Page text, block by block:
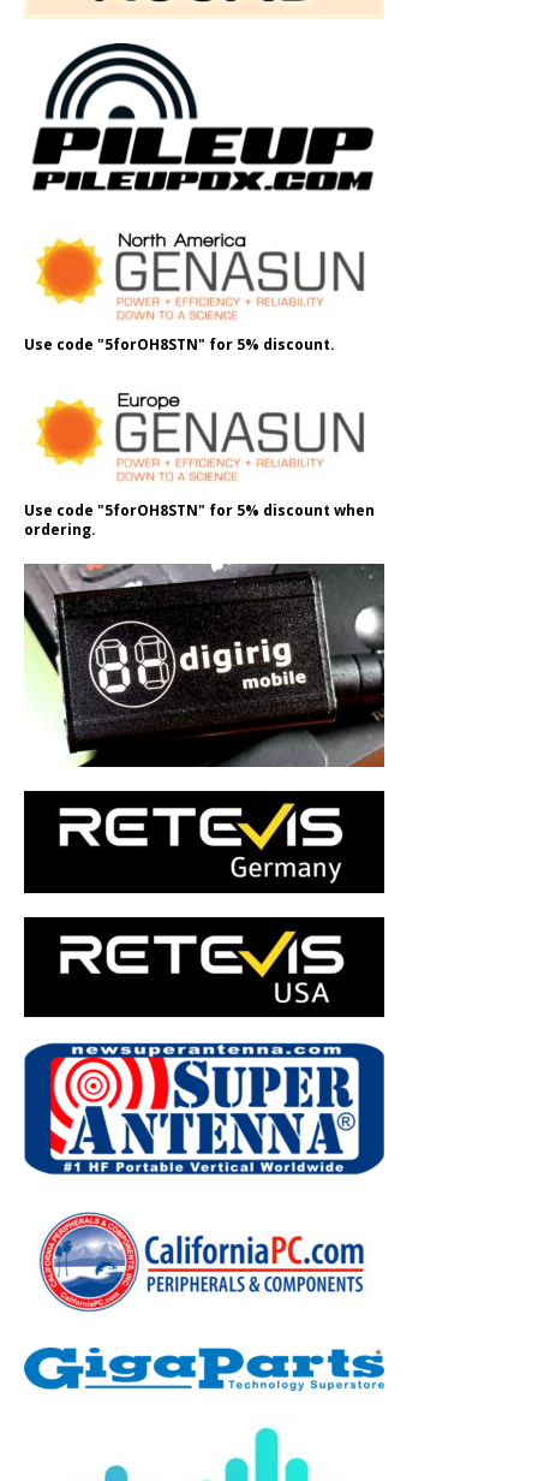
Use code "5forOH8STN" for 5% discount.
Use code "5forOH8STN" for 5% discount when
ordering.